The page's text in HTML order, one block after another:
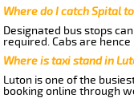
Where do I catch Spital
Designated bus stops
required. Cabs are
Where is taxi stand in
Luton is one of the
booking online through